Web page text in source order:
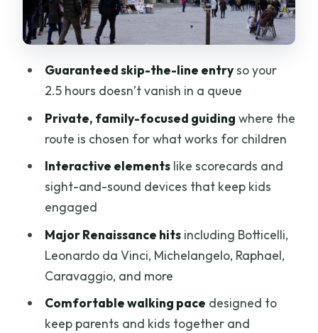
How the Games and Scorecards
Actually Help Adults Too
Map in Your Head
Who This Tour Is Best For (And Who
Should You Book This Uffizi Tour?
FAQ
Where do we meet for the tour?
How long is the Florence Uffizi kids and
family tour?
Is there skip-the-line access?
Guaranteed skip-the-line entryso your
2.5 hours doesn’t vanish in a queue
Private, family-focused guiding where the
route is chosen for what works for children
Interactive elementslike scorecards and
sight-and-sound devices that keep kids
engaged
Major Renaissance hitsincluding Botticelli,
Leonardo da Vinci, Michelangelo, Raphael,
Caravaggio, and more
Comfortable walking pace designed to
keep parents and kids together and